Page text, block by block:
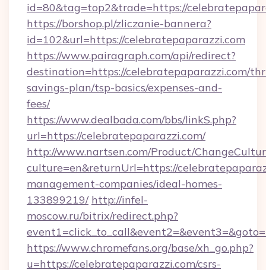
id=80&tag=top2&trade=https://
https://borshop.pl/zliczanie-bannera?
id=102&url=https://celebratepaparazzi.com
https://www.pairagraph.com/api/redirect?
destination=https://celebratepaparazzi.com/
savings-plan/tsp-basics/expenses-and-
fees/
https://www.dealbada.com/bbs/linkS.php?
url=https://celebratepaparazzi.com/
http://www.nartsen.com/Product/
culture=en&returnUrl=https://
management-companies/ideal-homes-
133899219/ http://infel-
moscow.ru/bitrix/redirect.php?
https://www.chromefans.org/base/xh_go.php?
u=https://celebratepaparazzi.com/csrs-